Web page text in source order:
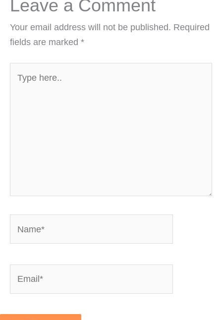
Leave a Comment
Your email address will not be published. Required
fields are marked *
here..